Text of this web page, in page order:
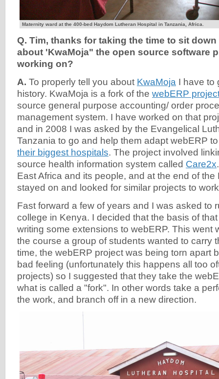
Maternity ward at the 400-bed Haydom Lutheran Hospital in Tanzania, Africa.
Q. Tim, thanks for taking the time to sit
about 'KwaMoja" the open source software
working on?
A. To properly tell you about KwaMoja I have to
history. KwaMoja is a fork of the webERP
source general purpose accounting/ order
management system. I have worked on that
and in 2008 I was asked by the Evangelical
Tanzania to go and help them adapt webERP
their biggest hospitals. The project involved
source health information system called Care2x
East Africa and its people, and at the end of the
stayed on and looked for similar projects to
Fast forward a few of years and I was asked to
college in Kenya. I decided that the basis of
writing some extensions to webERP. This went
the course a group of students wanted to carry
time, the webERP project was being torn apart
bad feeling (unfortunately this happens all too
projects) so I suggested that they take the
what is called a "fork". In other words take a
the work, and branch off in a new direction.